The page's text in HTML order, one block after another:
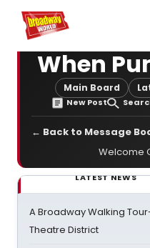
Home For You
When
Main Board
New Post
← Back to Message
Welcome
LATEST NEWS
A Broadway Walking
Theatre District